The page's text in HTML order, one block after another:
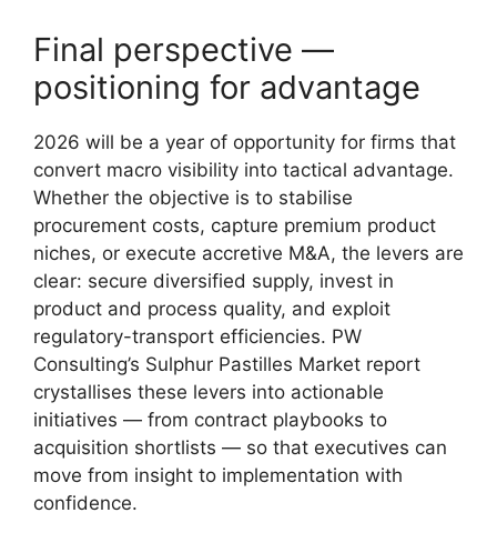
Final perspective —
positioning for advantage
2026 will be a year of opportunity for firms that
convert macro visibility into tactical advantage.
Whether the objective is to stabilise
procurement costs, capture premium product
niches, or execute accretive M&A, the levers are
clear: secure diversified supply, invest in
product and process quality, and exploit
regulatory-transport efficiencies. PW
Consulting’s Sulphur Pastilles Market report
crystallises these levers into actionable
initiatives — from contract playbooks to
acquisition shortlists — so that executives can
move from insight to implementation with
confidence.